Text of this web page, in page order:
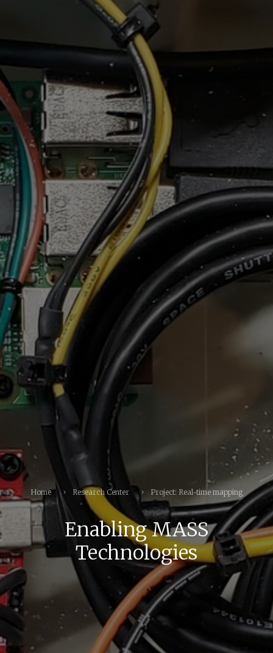
Home Research Center Project: Real-time mapping
Enabling MASS
Technologies